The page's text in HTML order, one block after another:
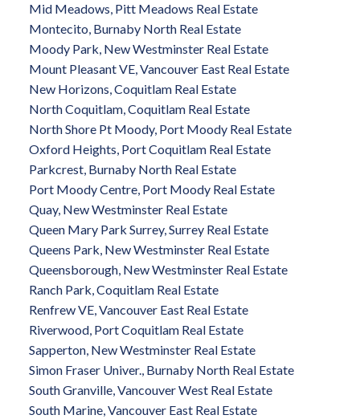
Mid Meadows, Pitt Meadows Real Estate
Montecito, Burnaby North Real Estate
Moody Park, New Westminster Real Estate
Mount Pleasant VE, Vancouver East Real Estate
New Horizons, Coquitlam Real Estate
North Coquitlam, Coquitlam Real Estate
North Shore Pt Moody, Port Moody Real Estate
Oxford Heights, Port Coquitlam Real Estate
Parkcrest, Burnaby North Real Estate
Port Moody Centre, Port Moody Real Estate
Quay, New Westminster Real Estate
Queen Mary Park Surrey, Surrey Real Estate
Queens Park, New Westminster Real Estate
Queensborough, New Westminster Real Estate
Ranch Park, Coquitlam Real Estate
Renfrew VE, Vancouver East Real Estate
Riverwood, Port Coquitlam Real Estate
Sapperton, New Westminster Real Estate
Simon Fraser Univer., Burnaby North Real Estate
South Granville, Vancouver West Real Estate
South Marine, Vancouver East Real Estate